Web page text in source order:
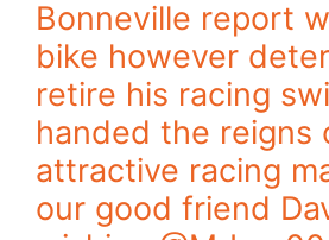
Bonneville report
bike however
retire his racing
handed the reigns
attractive racing
our good friend